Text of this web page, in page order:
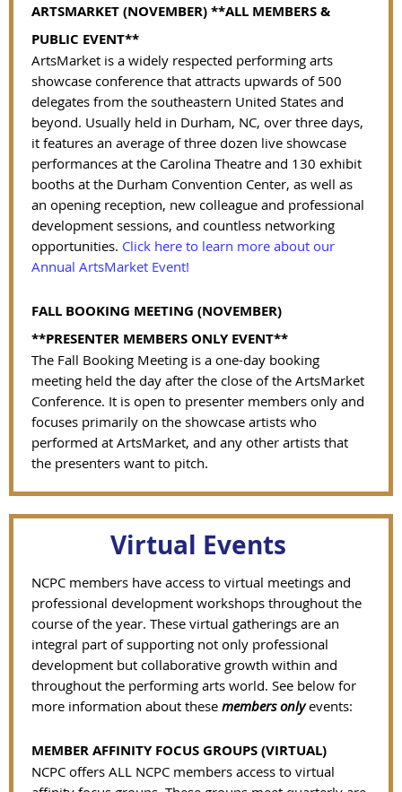
ARTSMARKET (NOVEMBER)**ALL MEMBERS &
PUBLIC EVENT**
ArtsMarket is a widely respected performing arts
showcase conference that attracts upwards of 500
delegates from the southeastern United States and
beyond. Usually held in Durham, NC, over three days,
it features an average of three dozen live showcase
performances at the Carolina Theatre and 130 exhibit
booths at the Durham Convention Center, as well as
an opening reception, new colleague and professional
development sessions, and countless networking
opportunities. Click here to learn more about our
Annual ArtsMarket Event!
FALL BOOKING MEETING (NOVEMBER)
**PRESENTER MEMBERS ONLY EVENT**
The Fall Booking Meeting is a one-day booking
meeting held the day after the close of the ArtsMarket
Conference. It is open to presenter members only and
focuses primarily on the showcase artists who
performed at ArtsMarket, and any other artists that
the presenters want to pitch.
Virtual Events
NCPC members have access to virtual meetings and
professional development workshops throughout the
course of the year. These virtual gatherings are an
integral part of supporting not only professional
development but collaborative growth within and
throughout the performing arts world. See below for
more information about these members onlyevents:
MEMBER AFFINITY FOCUS GROUPS (VIRTUAL)
NCPC offers ALL NCPC members access to virtual